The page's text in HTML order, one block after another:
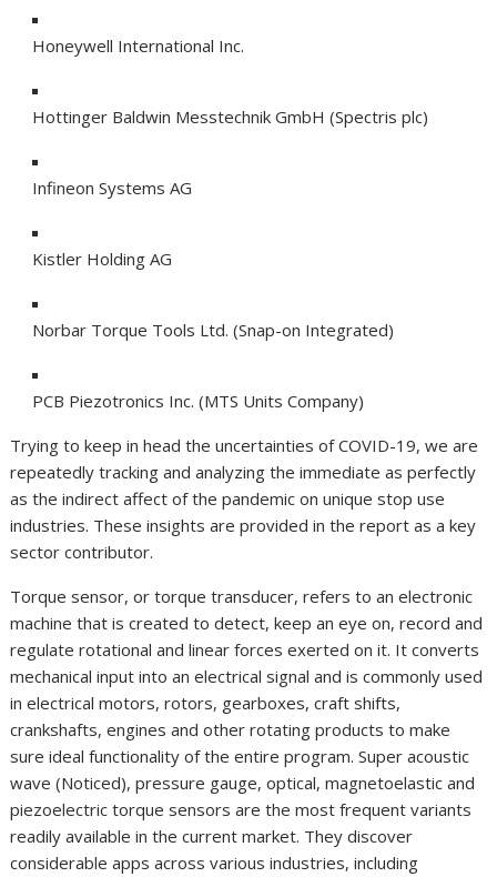
Honeywell International Inc.
Hottinger Baldwin Messtechnik GmbH (Spectris plc)
Infineon Systems AG
Kistler Holding AG
Norbar Torque Tools Ltd. (Snap-on Integrated)
PCB Piezotronics Inc. (MTS Units Company)
Trying to keep in head the uncertainties of COVID-19, we are
repeatedly tracking and analyzing the immediate as perfectly
as the indirect affect of the pandemic on unique stop use
industries. These insights are provided in the report as a key
sector contributor.
Torque sensor, or torque transducer, refers to an electronic
machine that is created to detect, keep an eye on, record and
regulate rotational and linear forces exerted on it. It converts
mechanical input into an electrical signal and is commonly used
in electrical motors, rotors, gearboxes, craft shifts,
crankshafts, engines and other rotating products to make
sure ideal functionality of the entire program. Super acoustic
wave (Noticed), pressure gauge, optical, magnetoelastic and
piezoelectric torque sensors are the most frequent variants
readily available in the current market. They discover
considerable apps across various industries, including